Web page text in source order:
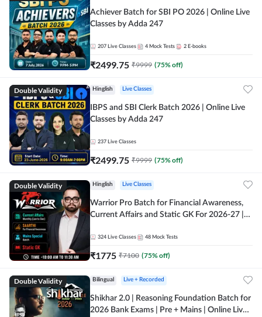
Achiever Batch for SBI PO 2026 | Online Live
Classes by Adda 247
207 Live Classes 4 Mock Tests 2 E-books
₹2499.75 ₹9999 (75% off)
Double Validity Hinglish Live Classes
IBPS and SBI Clerk Batch 2026 | Online Live
Classes by Adda 247
237 Live Classes
₹2499.75 ₹9999 (75% off)
Double Validity Hinglish Live Classes
Warrior Pro Batch for Financial Awareness,
Current Affairs and Static GK For 2026-27 |
324 Live Classes 48 Mock Tests
₹1775 ₹7100 (75% off)
Double Validity Bilingual Live + Recorded
Shikhar 2.0 | Reasoning Foundation Batch for
2026 Bank Exams | Pre + Mains | Online Live